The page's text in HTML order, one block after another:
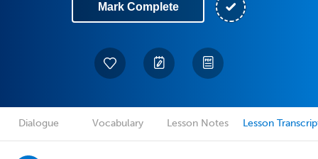
Mark Complete
Dialogue Vocabulary Lesson Notes Lesson